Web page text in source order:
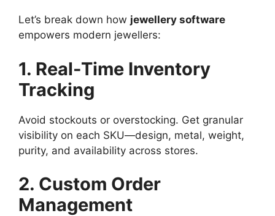
Let’s break down how jewellery software
empowers modern jewellers:
1. Real-Time Inventory
Tracking
Avoid stockouts or overstocking. Get granular
visibility on each SKU—design, metal, weight,
purity, and availability across stores.
2. Custom Order
Management